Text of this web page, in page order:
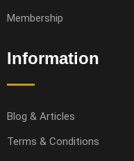
Membership
Information
Blog & Articles
Terms & Conditions